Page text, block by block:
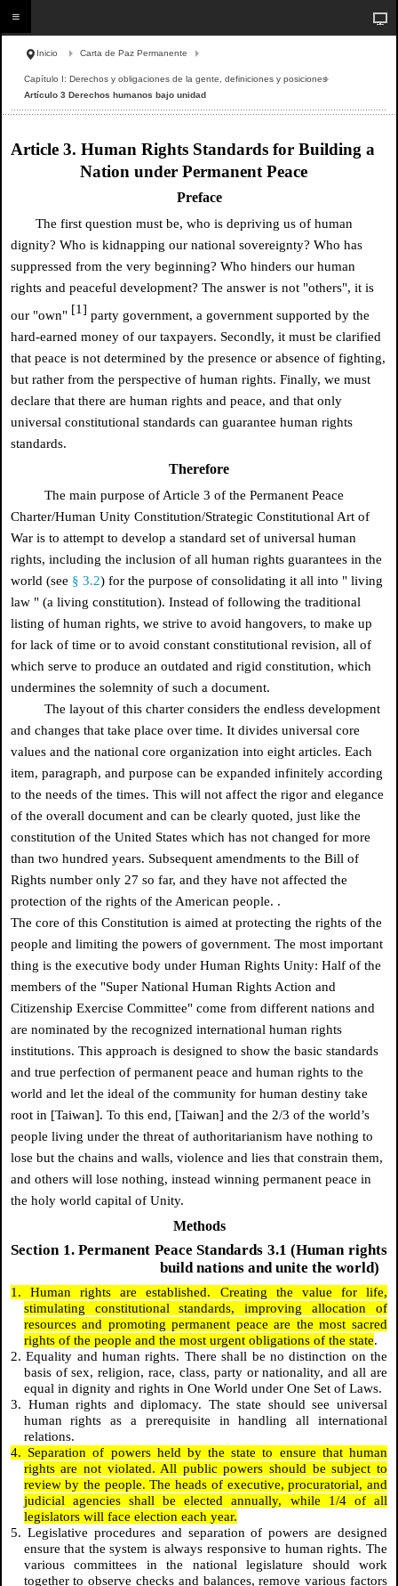
Inicio Carta de Paz Permanente
Capítulo I: Derechos y obligaciones de la gente, definiciones y posiciones
Artículo 3 Derechos humanos bajo unidad
Article 3. Human Rights Standards for Building a
Nation under Permanent Peace
Preface
The first question must be, who is depriving us of human
dignity? Who is kidnapping our national sovereignty? Who has
suppressed from the very beginning? Who hinders our human
rights and peaceful development? The answer is not "others", it is
our "own" [1] party government, a government supported by the
hard-earned money of our taxpayers. Secondly, it must be clarified
that peace is not determined by the presence or absence of fighting,
but rather from the perspective of human rights. Finally, we must
declare that there are human rights and peace, and that only
universal constitutional standards can guarantee human rights
standards.
Therefore
The main purpose of Article 3 of the Permanent Peace
Charter/Human Unity Constitution/Strategic Constitutional Art of
War is to attempt to develop a standard set of universal human
rights, including the inclusion of all human rights guarantees in the
world (see § 3.2) for the purpose of consolidating it all into "living
law "(a living constitution). Instead of following the traditional
listing of human rights, we strive to avoid hangovers, to make up
for lack of time or to avoid constant constitutional revision, all of
which serve to produce an outdated and rigid constitution, which
undermines the solemnity of such a document.
The layout of this charter considers the endless development
and changes that take place over time. It divides universal core
values and the national core organization into eight articles. Each
item, paragraph, and purpose can be expanded infinitely according
to the needs of the times. This will not affect the rigor and elegance
of the overall document and can be clearly quoted, just like the
constitution of the United States which has not changed for more
than two hundred years. Subsequent amendments to the Bill of
Rights number only 27 so far, and they have not affected the
protection of the rights of the American people. .
The core of this Constitution is aimed at protecting the rights of the
people and limiting the powers of government. The most important
thing is the executive body under Human Rights Unity: Half of the
members of the "Super National Human Rights Action and
Citizenship Exercise Committee" come from different nations and
are nominated by the recognized international human rights
institutions. This approach is designed to show the basic standards
and true perfection of permanent peace and human rights to the
world and let the ideal of the community for human destiny take
root in [Taiwan]. To this end, [Taiwan] and the 2/3 of the world’s
people living under the threat of authoritarianism have nothing to
lose but the chains and walls, violence and lies that constrain them,
and others will lose nothing, instead winning permanent peace in
the holy world capital of Unity.
Methods
Section 1. Permanent Peace Standards 3.1 (Human rights
build nations and unite the world)
1. Human rights are established. Creating the value for life,
stimulating constitutional standards, improving allocation of
resources and promoting permanent peace are the most sacred
rights of the people and the most urgent obligations of the state.
2. Equality and human rights. There shall be no distinction on the
basis of sex, religion, race, class, party or nationality, and all are
equal in dignity and rights in One World under One Set of Laws.
3. Human rights and diplomacy. The state should see universal
human rights as a prerequisite in handling all international
relations.
4. Separation of powers held by the state to ensure that human
rights are not violated. All public powers should be subject to
review by the people. The heads of executive, procuratorial, and
judicial agencies shall be elected annually, while 1/4 of all
legislators will face election each year.
5. Legislative procedures and separation of powers are designed
ensure that the system is always responsive to human rights. The
various committees in the national legislature should work
together to observe checks and balances, remove various factors